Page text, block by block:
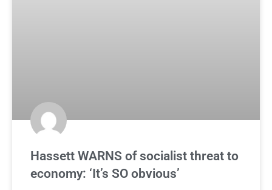
Hassett WARNS of socialist threat to
economy: ‘It’s SO obvious’